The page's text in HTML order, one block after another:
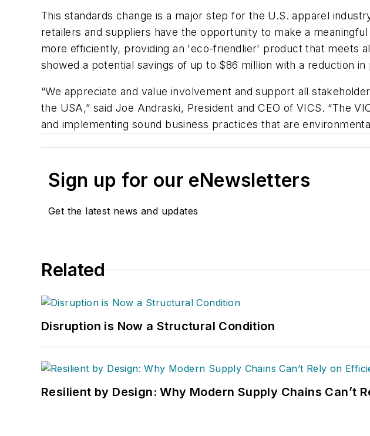
This standards change is a major step for the U.S. apparel
retailers and suppliers have the opportunity to make a
more efficiently, providing an 'eco-friendlier' product that meets
showed a potential savings of up to $86 million with a reduction
“We appreciate and value involvement and support all
the USA,” said Joe Andraski, President and CEO of VICS. “The
and implementing sound business practices that are
Sign up for our eNewsletters
Get the latest news and updates
Related
Disruption is Now a Structural Condition
Resilient by Design: Why Modern Supply Chains Can’t